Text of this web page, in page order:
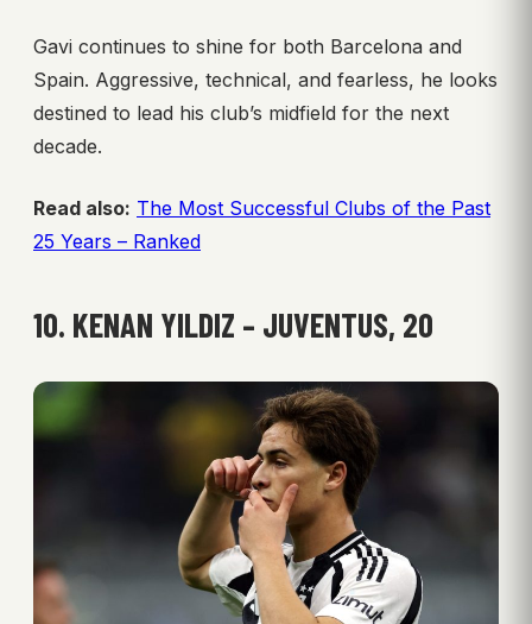
Gavi continues to shine for both Barcelona and
Spain. Aggressive, technical, and fearless, he looks
destined to lead his club’s midfield for the next
decade.
Read also: The Most Successful Clubs of the Past
25 Years – Ranked
10. KENAN YILDIZ – JUVENTUS, 20